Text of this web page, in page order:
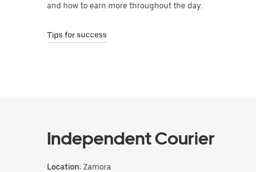
and how to earn more throughout the day.
Tips for success
Independent Courier
Location: Zamora